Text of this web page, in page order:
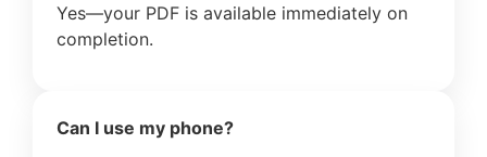
Yes—your PDF is available immediately on
completion.
Can I use my phone?